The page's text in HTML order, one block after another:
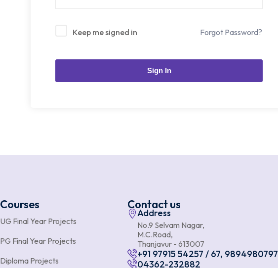
Keep me signed in Forgot Password?
Sign In
Courses
UG Final Year Projects
PG Final Year Projects
Diploma Projects
Contact us
Address
No.9 Selvam Nagar,
M.C.Road,
Thanjavur - 613007
+91 97915 54257 / 67, 9894980797
04362-232882